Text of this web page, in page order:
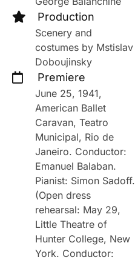
Production
Scenery and
costumes by Mstislav
Doboujinsky
Premiere
June 25, 1941,
American Ballet
Caravan, Teatro
Municipal, Rio de
Janeiro. Conductor:
Emanuel Balaban.
Pianist: Simon Sadoff.
(Open dress
rehearsal: May 29,
Little Theatre of
Hunter College, New
York. Conductor: